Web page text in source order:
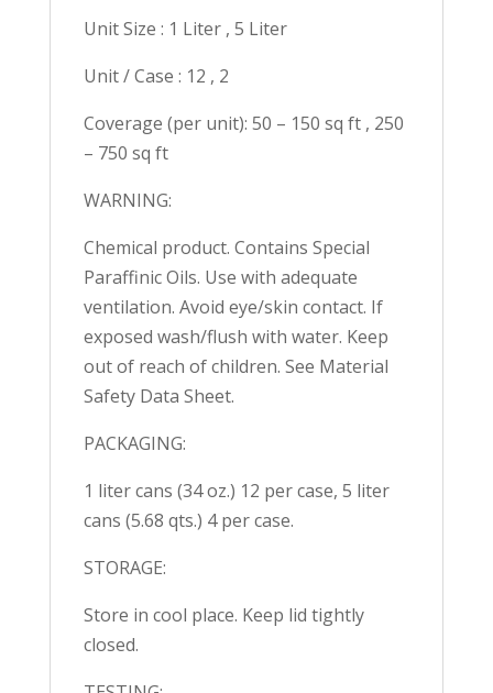
Unit Size : 1 Liter , 5 Liter
Unit / Case : 12 , 2
Coverage (per unit): 50 – 150 sq ft , 250
– 750 sq ft
WARNING:
Chemical product. Contains Special
Paraffinic Oils. Use with adequate
ventilation. Avoid eye/skin contact. If
exposed wash/flush with water. Keep
out of reach of children. See Material
Safety Data Sheet.
PACKAGING:
1 liter cans (34 oz.) 12 per case, 5 liter
cans (5.68 qts.) 4 per case.
STORAGE:
Store in cool place. Keep lid tightly
closed.